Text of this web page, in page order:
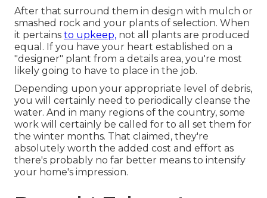
After that surround them in design with mulch or
smashed rock and your plants of selection. When
it pertains to upkeep, not all plants are produced
equal. If you have your heart established on a
"designer" plant from a details area, you're most
likely going to have to place in the job.
Depending upon your appropriate level of debris,
you will certainly need to periodically cleanse the
water. And in many regions of the country, some
work will certainly be called for to all set them for
the winter months. That claimed, they're
absolutely worth the added cost and effort as
there's probably no far better means to intensify
your home's impression.